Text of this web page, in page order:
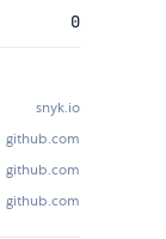
0
snyk.io
github.com
github.com
github.com